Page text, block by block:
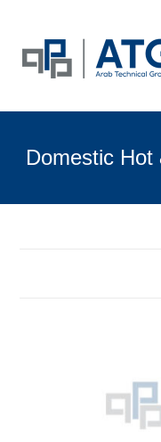
Domestic